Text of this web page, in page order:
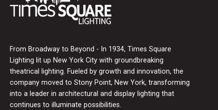
From Broadway to Beyond - In 1934, Times Square
Lighting lit up New York City with groundbreaking
theatrical lighting. Fueled by growth and innovation, the
company moved to Stony Point, New York, transforming
into a leader in architectural and display lighting that
continues to illuminate possibilities.